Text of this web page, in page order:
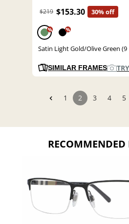
$219 $153.30 30% off
% %
Satin Light Gold/Olive Green (9
SIMILAR FRAMES
1 2 3 4 5
RECOMMENDED